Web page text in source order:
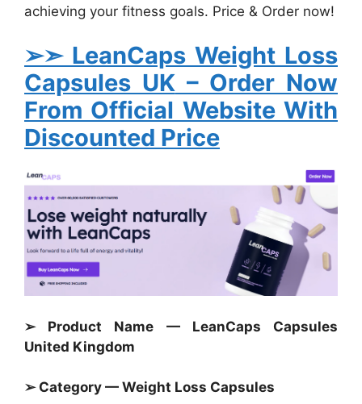
achieving your fitness goals. Price & Order now!
➢➣ LeanCaps Weight Loss
Capsules UK– Order Now
From Official Website With
Discounted Price
➢ Product Name — LeanCaps Capsules
United Kingdom
➢ Category — Weight Loss Capsules